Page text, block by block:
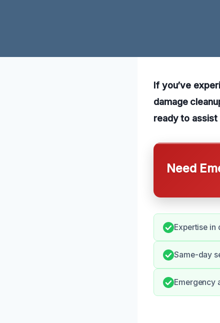
If you’ve
damage
ready to
Need
Expertise in
Same-day
Emergency